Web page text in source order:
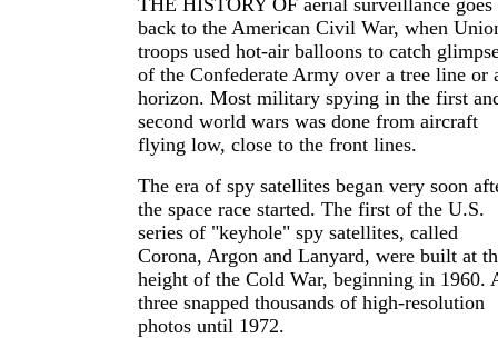
THE HISTORY OF aerial surveillance goes
back to the American Civil War, when
troops used hot-air balloons to catch
of the Confederate Army over a tree line or
horizon. Most military spying in the first
second world wars was done from aircraft
flying low, close to the front lines.
The era of spy satellites began very soon
the space race started. The first of the U.S.
series of "keyhole" spy satellites, called
Corona, Argon and Lanyard, were built at
height of the Cold War, beginning in 1960.
three snapped thousands of high-resolution
photos until 1972.